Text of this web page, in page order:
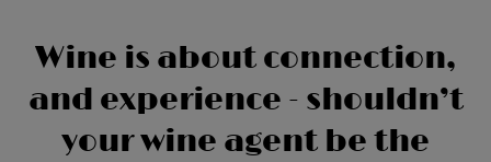
Wine is about connection,
and experience - shouldn’t
your wine agent be the